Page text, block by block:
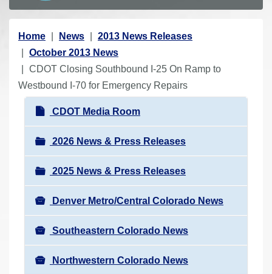
Y
o
u
a
Home News
2013 News Releases
October 2013 News
CDOT Closing Southbound I-25 On Ramp to
Westbound I-70 for Emergency Repairs
N
a
v
i
g
a
t
i
o
n
CDOT Media Room
2026 News & Press Releases
2025 News & Press Releases
Denver Metro/Central Colorado News
Southeastern Colorado News
Northwestern Colorado News